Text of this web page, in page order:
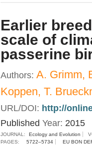
Earlier
scale of
passerine
Authors: A. Grimm,
Koppen, T.
URL/DOI: http://
Published Year: 2015
JOURNAL: Ecology and Evolution
PAGES:
5722–5734 EU BON